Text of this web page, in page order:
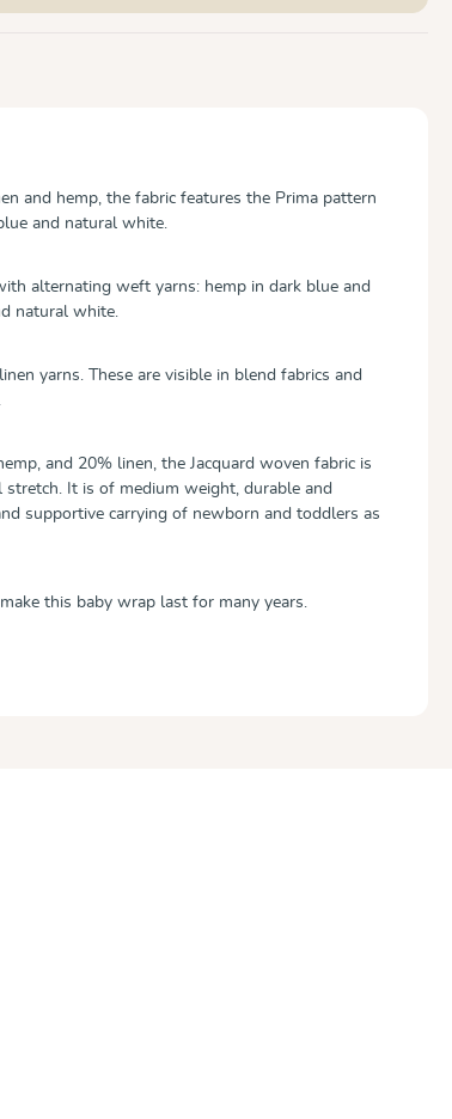
and hemp, the fabric features the Prima pattern
and natural white.
alternating weft yarns: hemp in dark blue and
natural white.
yarns. These are visible in blend fabrics and
and 20% linen, the Jacquard woven fabric is
It is of medium weight, durable and
supportive carrying of newborn and toddlers as
this baby wrap last for many years.